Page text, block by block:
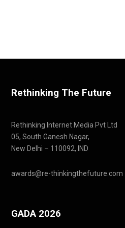
Rethinking The Future
Rethinking Internet Media Pvt Ltd
05, South Ganesh Nagar,
New Delhi – 110092, IND
awards@re-thinkingthefuture.com
GADA 2026